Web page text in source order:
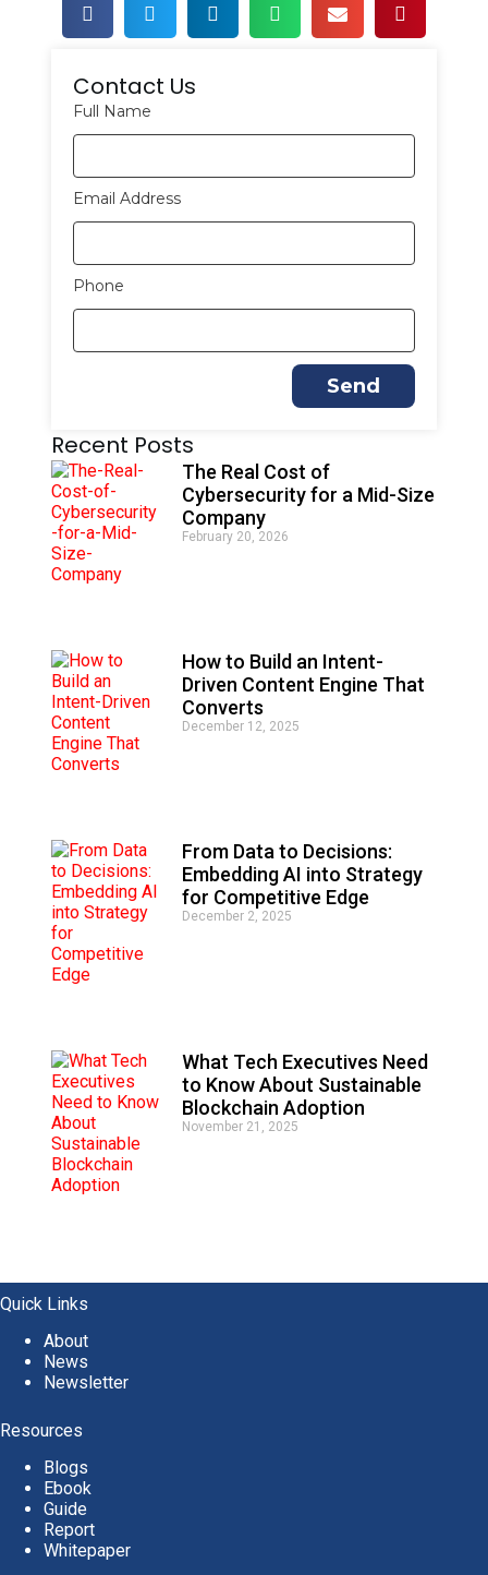
Contact Us
Full Name
Email Address
Phone
Send
l
t
e
r
n
a
t
i
Recent Posts
The Real Cost of
Cybersecurity for a Mid-Size
Company
February 20, 2026
How to Build an Intent-
Driven Content Engine That
Converts
December 12, 2025
From Data to Decisions:
Embedding AI into Strategy
for Competitive Edge
December 2, 2025
What Tech Executives Need
to Know About Sustainable
Blockchain Adoption
November 21, 2025
Quick Links
About
News
Newsletter
Resources
Blogs
Ebook
Guide
Report
Whitepaper